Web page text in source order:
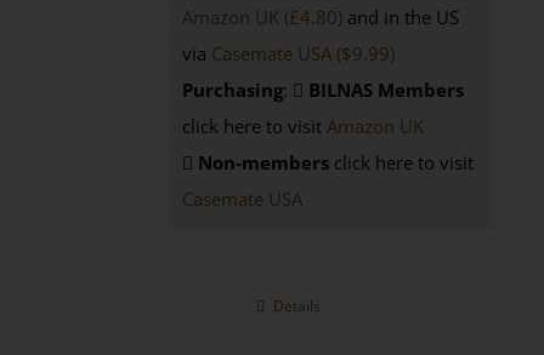
Amazon UK (£4.80) and in the US
via Casemate USA ($9.99)
Purchasing:
BILNAS Members
click here to visitAmazon UK
Non-members click here to visit
Casemate USA
Details